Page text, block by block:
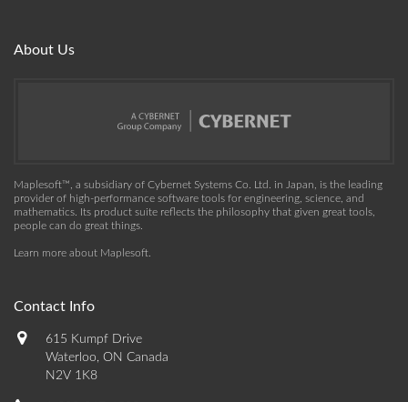
About Us
Maplesoft™, a subsidiary of Cybernet Systems Co. Ltd. in Japan, is the leading
provider of high-performance software tools for engineering, science, and
mathematics. Its product suite reflects the philosophy that given great tools,
people can do great things.
Learn more about Maplesoft
Contact Info
615 Kumpf Drive
Waterloo, ON Canada
N2V 1K8